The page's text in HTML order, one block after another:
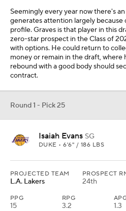
Seemingly every year now there's
generates attention largely
profile. Graves is that player in this
zero-star prospect in the Class of
with options. He could return to
money or remain in the draft, where
rebound with a good body should
contract.
Round 1 - Pick 25
Isaiah Evans SG
DUKE • 6'6" / 186 LBS
PROJECTED TEAM
L.A. Lakers
PROSPECT
24th
PPG
15
RPG
3.2 1.3